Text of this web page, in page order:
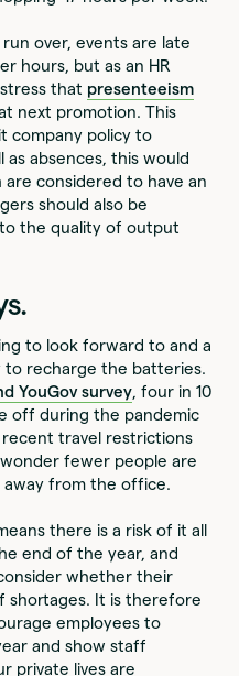
over, events are late
hours, but as an HR
that presenteeism
next promotion. This
company policy to
as absences, this would
considered to have an
should also be
the quality of output
to look forward to and a
to recharge the batteries.
YouGov survey, four in 10
off during the pandemic
travel restrictions
wonder fewer people are
away from the office.
there is a risk of it all
end of the year, and
whether their
shortages. It is therefore
employees to
and show staff
private lives are